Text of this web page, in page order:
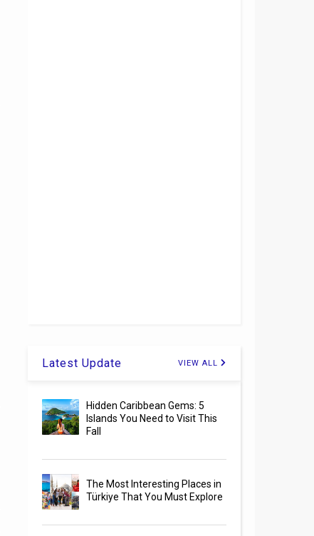
Latest Update VIEW ALL
Hidden Caribbean Gems: 5
Islands You Need to Visit This
Fall
The Most Interesting Places in
Türkiye That You Must Explore